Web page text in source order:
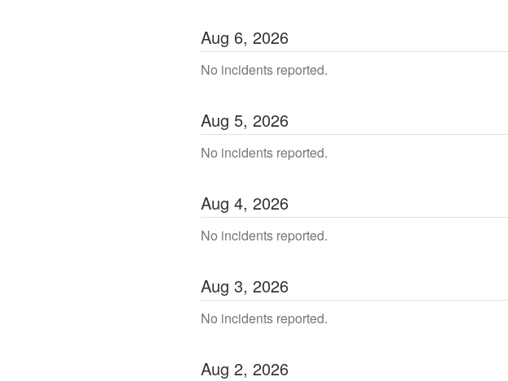
Aug 6, 2026
No incidents reported.
Aug 5, 2026
No incidents reported.
Aug 4, 2026
No incidents reported.
Aug 3, 2026
No incidents reported.
Aug 2, 2026